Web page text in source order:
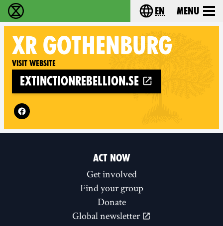
Extinction Rebellion - Home Choose your
en Menu
XR GOTHENBURG
Visit website
extinctionrebellion.se
Follow XR Gothenburg on
ACT NOW
Get involved
Find your group
Donate
Global newsletter